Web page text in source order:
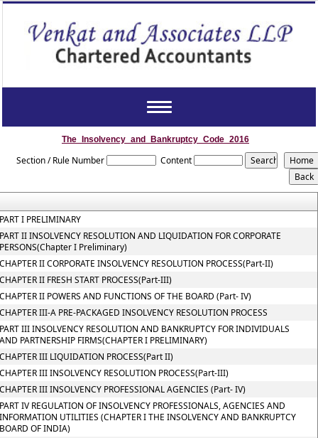
Toggle
The_Insolvency_and_Bankruptcy_Code_2016
Section / Rule Number Content
I PRELIMINARY
II INSOLVENCY RESOLUTION AND LIQUIDATION FOR CORPORATE
I Preliminary)
II CORPORATE INSOLVENCY RESOLUTION PROCESS(Part-II)
II FRESH START PROCESS(Part-III)
II POWERS AND FUNCTIONS OF THE BOARD (Part- IV)
III-A PRE-PACKAGED INSOLVENCY RESOLUTION PROCESS
III INSOLVENCY RESOLUTION AND BANKRUPTCY FOR INDIVIDUALS
PARTNERSHIP FIRMS(CHAPTER I PRELIMINARY)
III LIQUIDATION PROCESS(Part II)
III INSOLVENCY RESOLUTION PROCESS(Part-III)
III INSOLVENCY PROFESSIONAL AGENCIES (Part- IV)
IV REGULATION OF INSOLVENCY PROFESSIONALS, AGENCIES AND
UTILITIES (CHAPTER I THE INSOLVENCY AND BANKRUPTCY
OF INDIA)